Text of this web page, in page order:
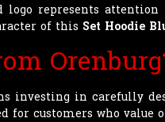
logo represents
of this Set Hoodie
investing in carefully
for customers who